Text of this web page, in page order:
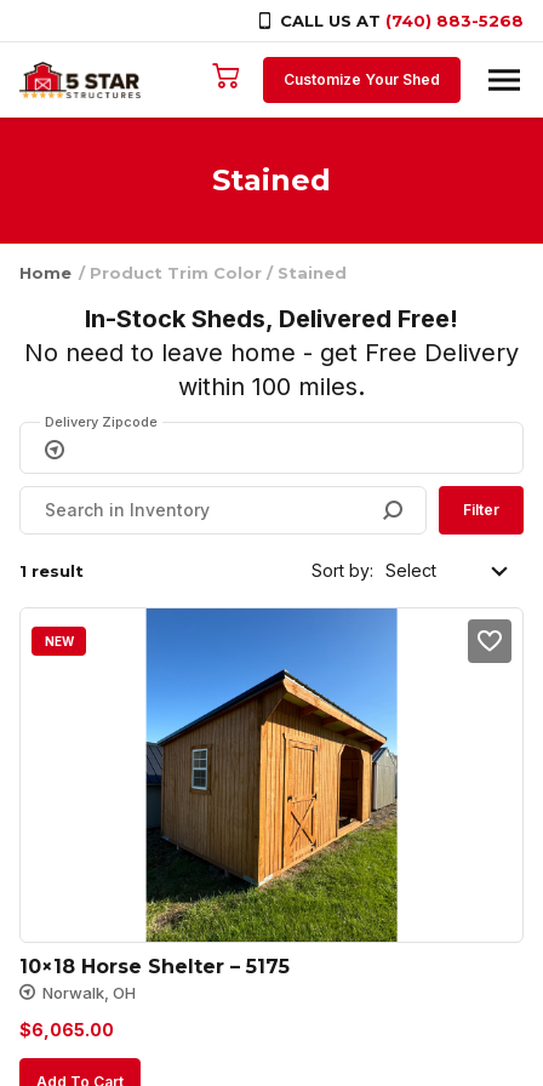
CALL US AT (740) 883-5268
Skip to content
Customize Your Shed
Stained
Home / Product Trim Color / Stained
In-Stock Sheds, Delivered Free!
No need to leave home - get Free Delivery
within 100 miles.
Delivery Zipcode
Filter
1 result Sort by:
NEW
10×18 Horse Shelter – 5175
Norwalk, OH
$6,065.00
Add To Cart